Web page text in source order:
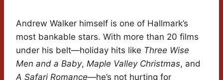
Andrew Walker himself is one of Hallmark’s
most bankable stars. With more than 20 films
under his belt—holiday hits like Three Wise
Men and a Baby, Maple Valley Christmas, and
A Safari Romance—he’s not hurting for